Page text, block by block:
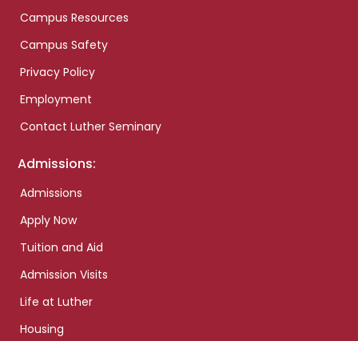
Campus Resources
Campus Safety
Privacy Policy
Employment
Contact Luther Seminary
Admissions:
Admissions
Apply Now
Tuition and Aid
Admission Visits
Life at Luther
Housing